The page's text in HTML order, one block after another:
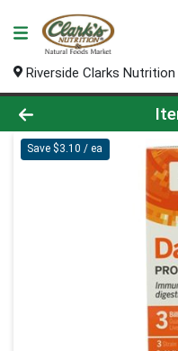
Riverside Clarks Nutrition
Product Details
Save $3.10 / ea